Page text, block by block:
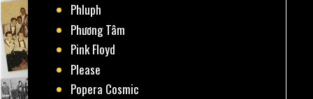
Phluph
Phương Tâm
Pink Floyd
Please
Popera Cosmic